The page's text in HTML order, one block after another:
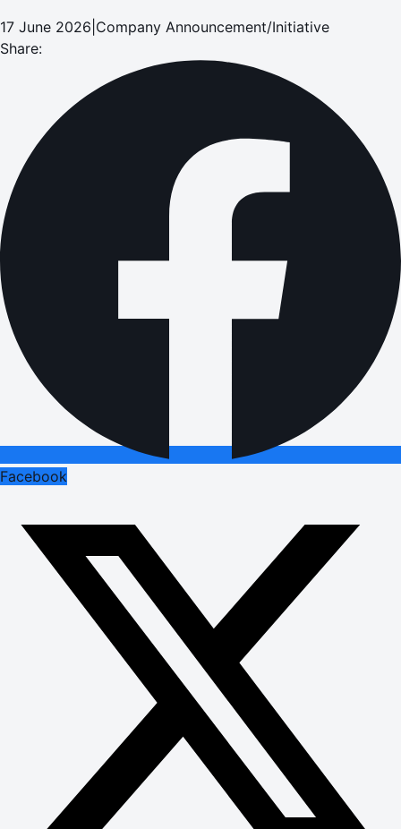
17 June 2026 Company Announcement/Initiative
Share:
Facebook